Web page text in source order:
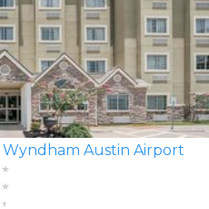
Austin Airport